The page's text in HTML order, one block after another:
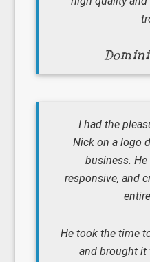
I had the
Nick on a logo
business.
responsive, and
He took the time
and brought it